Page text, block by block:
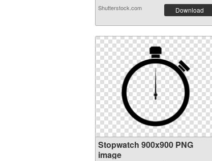
Shutterstock.com Download
Stopwatch 900x900 PNG
image